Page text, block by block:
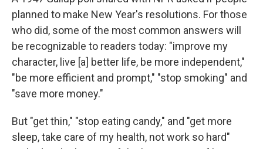
planned to make New Year's resolutions. For those
who did, some of the most common answers will
be recognizable to readers today: "improve my
character, live [a] better life, be more independent,"
"be more efficient and prompt," "stop smoking" and
"save more money."
But "get thin," "stop eating candy," and "get more
sleep, take care of my health, not work so hard"